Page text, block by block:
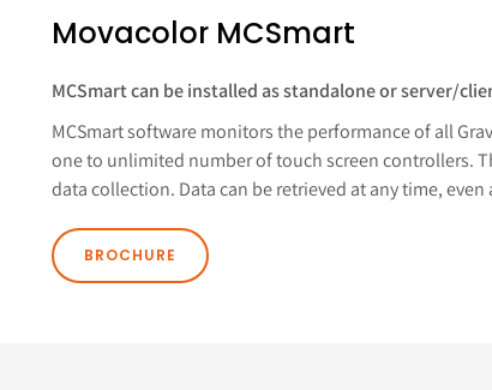
Movacolor MCSmart
MCSmart can be installed as standalone or server/
MCSmart software monitors the performance of all
one to unlimited number of touch screen controllers.
data collection. Data can be retrieved at any time,
BROCHURE